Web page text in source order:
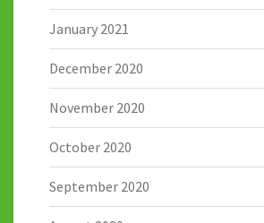
January 2021
December 2020
November 2020
October 2020
September 2020